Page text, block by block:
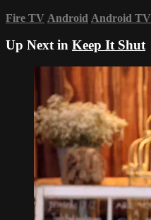
Fire TV Android Android TV
Up Next in Keep It Shut